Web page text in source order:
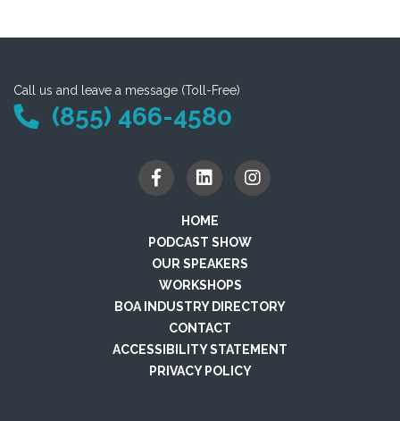
Call us and leave a message (Toll-Free)
(855) 466-4580
HOME
PODCAST SHOW
OUR SPEAKERS
WORKSHOPS
BOA INDUSTRY DIRECTORY
CONTACT
ACCESSIBILITY STATEMENT
PRIVACY POLICY